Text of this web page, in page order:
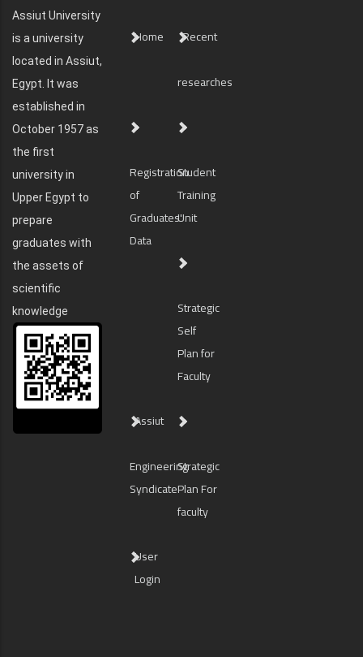
Assiut University
is a university
located in Assiut,
Egypt. It was
established in
October 1957 as
the first
university in
Upper Egypt to
prepare
graduates with
the assets of
scientific
knowledge
Home Recent
researches
Registration
of
Graduates'
Data
Student
Training
Unit
Strategic
Self
Plan for
Faculty
Assiut
Engineering
Syndicate
Strategic
Plan For
faculty
User
Login